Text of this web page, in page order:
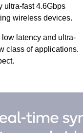
ultra-fast 4.6Gbps
wireless devices.
latency and ultra-
class of applications.